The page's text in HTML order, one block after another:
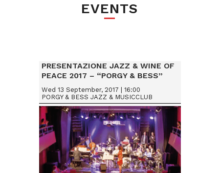
EVENTS
PRESENTAZIONE JAZZ & WINE OF
PEACE 2017 – “PORGY & BESS”
VIENNA (AUSTRIA)
Wed 13 September, 2017 | 16:00
PORGY & BESS JAZZ & MUSICCLUB